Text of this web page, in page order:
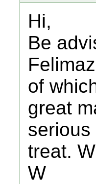
Hi,
Be
of
great
treat.
W